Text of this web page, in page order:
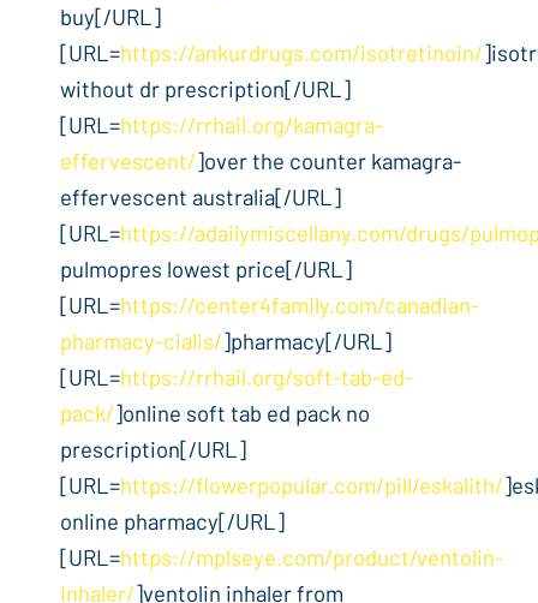
buy[/URL]
[URL=https://ankurdrugs.com/isotretinoin/
without dr prescription[/URL]
[URL=https://rrhail.org/kamagra-
effervescent/]over the counter kamagra-
effervescent australia[/URL]
[URL=https://adailymiscellany.com/drugs/
pulmopres lowest price[/URL]
[URL=https://center4family.com/canadian-
pharmacy-cialis/]pharmacy[/URL]
[URL=https://rrhail.org/soft-tab-ed-
pack/]online soft tab ed pack no
prescription[/URL]
[URL=https://flowerpopular.com/pill/eskalith/
online pharmacy[/URL]
[URL=https://mplseye.com/product/ventolin-
inhaler/]ventolin inhaler from